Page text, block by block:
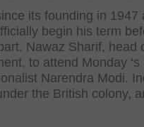
its founding in 1947
begin his term
Nawaz Sharif, head
to attend Monday ‘s
Narendra Modi.
the British colony,